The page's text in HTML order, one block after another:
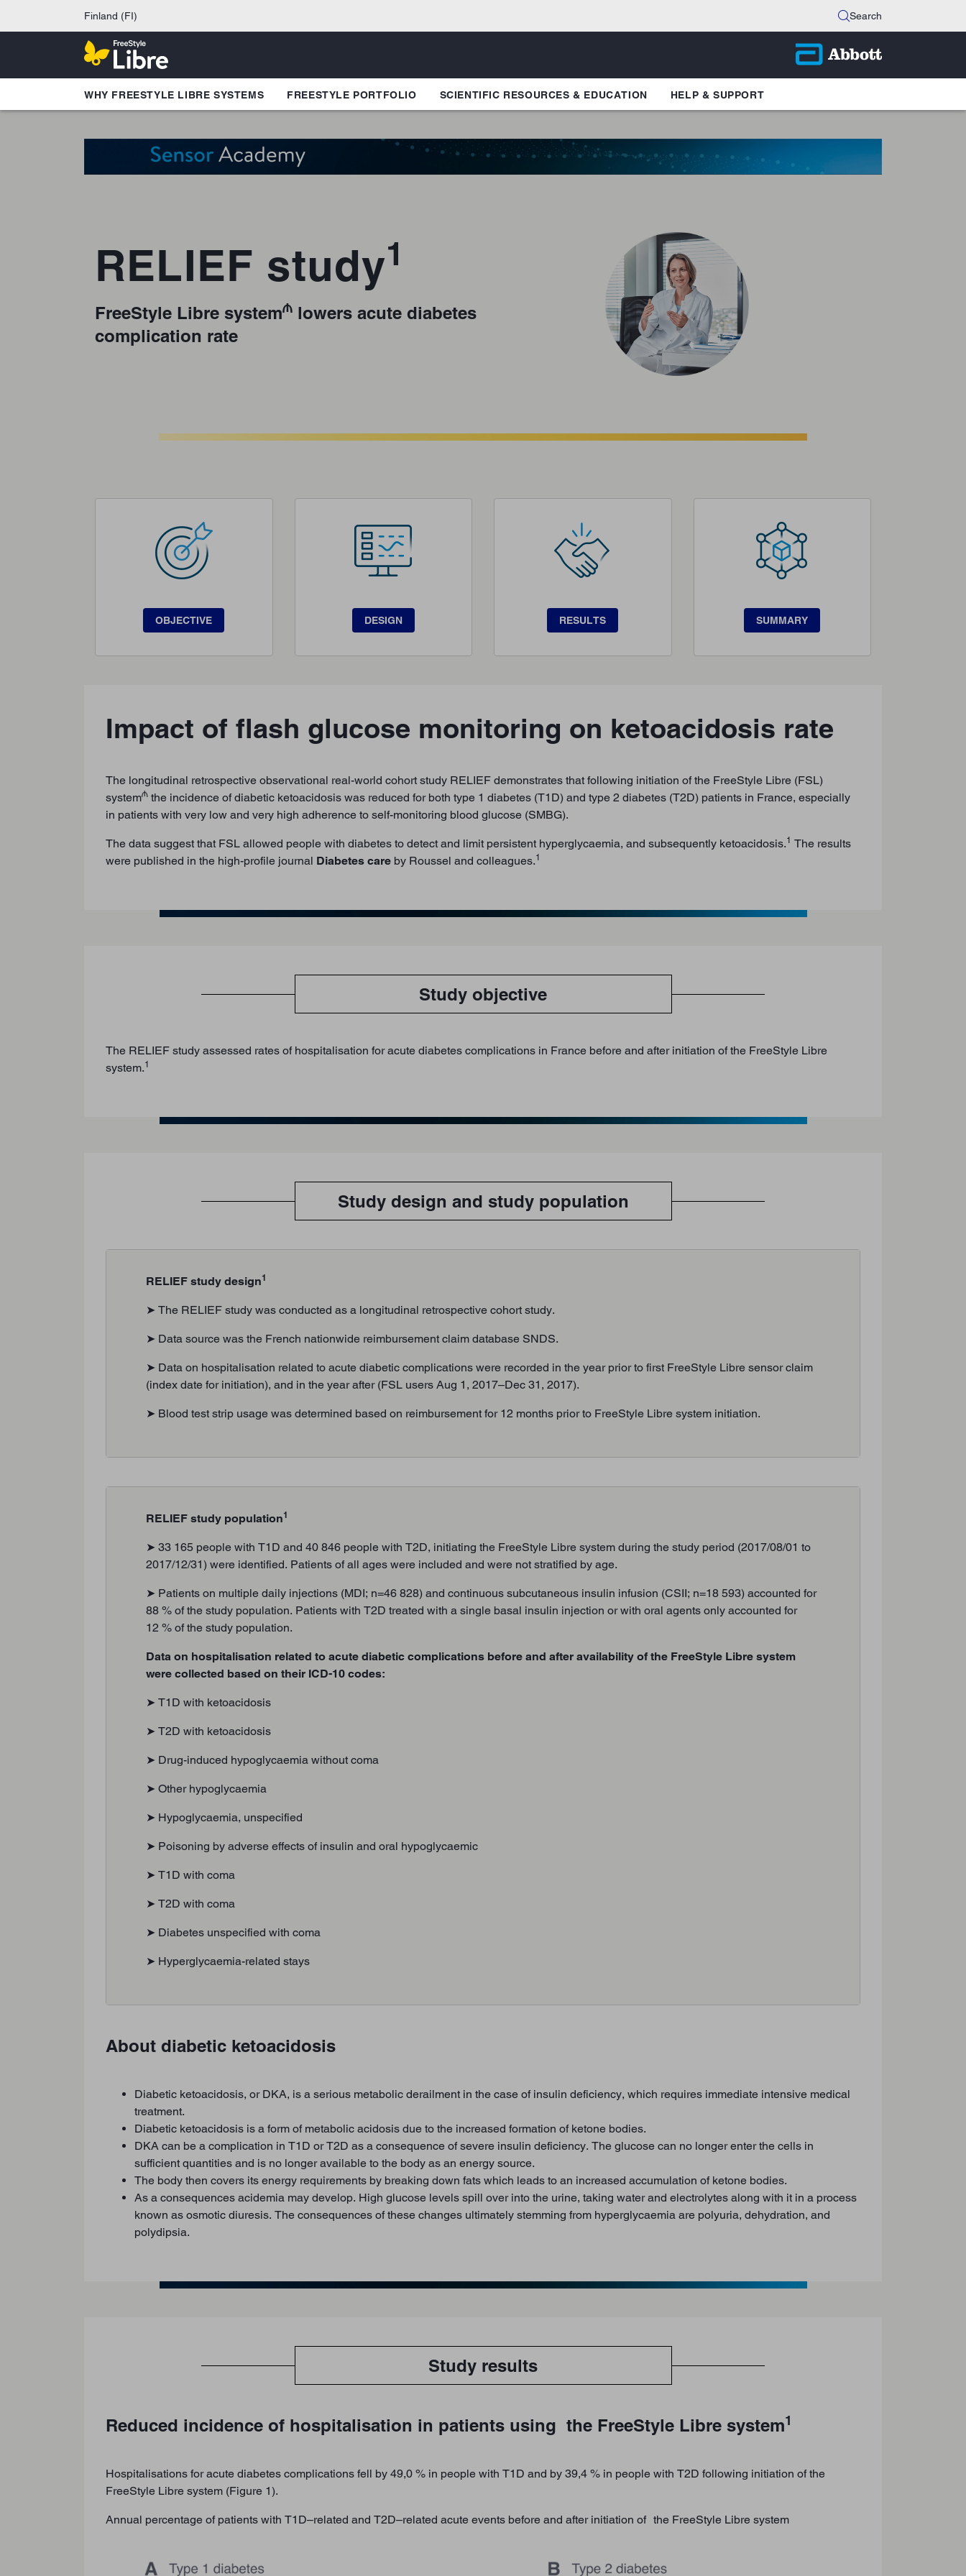
Finland (FI) Search
WHY FREESTYLE LIBRE SYSTEMS FREESTYLE PORTFOLIO SCIENTIFIC RESOURCES & EDUCATION HELP & SUPPORT
RELIEF study1
FreeStyle Libre system₼ lowers acute diabetes
complication rate
OBJECTIVE DESIGN RESULTS SUMMARY
Impact of flash glucose monitoring on ketoacidosis rate
The longitudinal retrospective observational real-world cohort study RELIEF demonstrates that following initiation of the FreeStyle Libre (FSL)
system₼ the incidence of diabetic ketoacidosis was reduced for both type 1 diabetes (T1D) and type 2 diabetes (T2D) patients in France, especially
in patients with very low and very high adherence to self-monitoring blood glucose (SMBG).
The data suggest that FSL allowed people with diabetes to detect and limit persistent hyperglycaemia, and subsequently ketoacidosis.1 The results
were published in the high-profile journal Diabetes care by Roussel and colleagues.1
Study objective
The RELIEF study assessed rates of hospitalisation for acute diabetes complications in France before and after initiation of the FreeStyle Libre
system.1
Study design and study population
RELIEF study design1
➤ The RELIEF study was conducted as a longitudinal retrospective cohort study.
➤ Data source was the French nationwide reimbursement claim database SNDS.
➤ Data on hospitalisation related to acute diabetic complications were recorded in the year prior to first FreeStyle Libre sensor claim
(index date for initiation), and in the year after (FSL users Aug 1, 2017–Dec 31, 2017).
➤ Blood test strip usage was determined based on reimbursement for 12 months prior to FreeStyle Libre system initiation.
RELIEF study population1
➤ 33 165 people with T1D and 40 846 people with T2D, initiating the FreeStyle Libre system during the study period (2017/08/01 to
2017/12/31) were identified. Patients of all ages were included and were not stratified by age.
➤ Patients on multiple daily injections (MDI; n=46 828) and continuous subcutaneous insulin infusion (CSII; n=18 593) accounted for
88 % of the study population. Patients with T2D treated with a single basal insulin injection or with oral agents only accounted for
12 % of the study population.
Data on hospitalisation related to acute diabetic complications before and after availability of the FreeStyle Libre system
were collected based on their ICD-10 codes:
➤ T1D with ketoacidosis
➤ T2D with ketoacidosis
➤ Drug-induced hypoglycaemia without coma
➤ Other hypoglycaemia
➤ Hypoglycaemia, unspecified
➤ Poisoning by adverse effects of insulin and oral hypoglycaemic
➤ T1D with coma
➤ T2D with coma
➤ Diabetes unspecified with coma
➤ Hyperglycaemia-related stays
About diabetic ketoacidosis
Diabetic ketoacidosis, or DKA, is a serious metabolic derailment in the case of insulin deficiency, which requires immediate intensive medical
treatment.
Diabetic ketoacidosis is a form of metabolic acidosis due to the increased formation of ketone bodies.
DKA can be a complication in T1D or T2D as a consequence of severe insulin deficiency. The glucose can no longer enter the cells in
sufficient quantities and is no longer available to the body as an energy source.
The body then covers its energy requirements by breaking down fats which leads to an increased accumulation of ketone bodies.
As a consequences acidemia may develop. High glucose levels spill over into the urine, taking water and electrolytes along with it in a process
known as osmotic diuresis. The consequences of these changes ultimately stemming from hyperglycaemia are polyuria, dehydration, and
polydipsia.
Study results
Reduced incidence of hospitalisation in patients using the FreeStyle Libre system1
Hospitalisations for acute diabetes complications fell by 49,0 % in people with T1D and by 39,4 % in people with T2D following initiation of the
FreeStyle Libre system (Figure 1).
Annual percentage of patients with T1D–related and T2D–related acute events before and after initiation of the FreeStyle Libre system